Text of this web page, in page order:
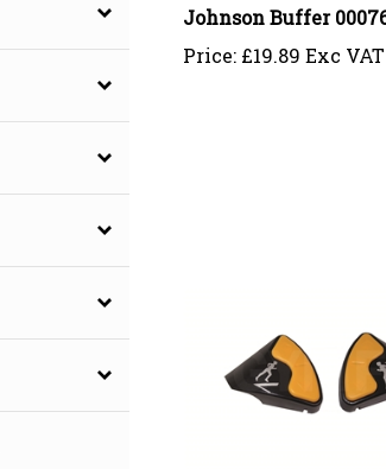
Price:£19.89 Exc VAT